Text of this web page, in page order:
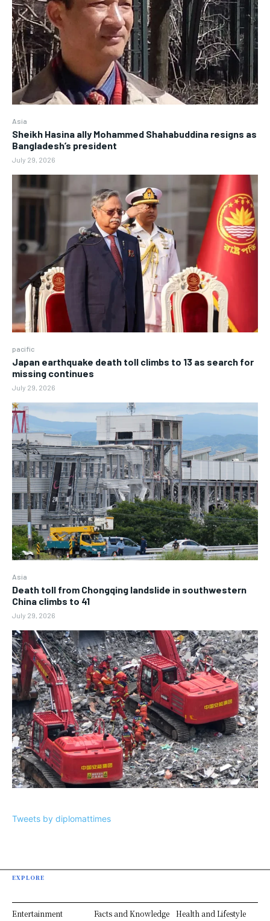
Asia
Sheikh Hasina ally Mohammed Shahabuddina resigns as
Bangladesh’s president
July 29, 2026
pacific
Japan earthquake death toll climbs to 13 as search for
missing continues
July 29, 2026
Asia
Death toll from Chongqing landslide in southwestern
China climbs to 41
July 29, 2026
Tweets by diplomattimes
EXPLORE
Entertainment Facts and Knowledge
Health and Lifestyle